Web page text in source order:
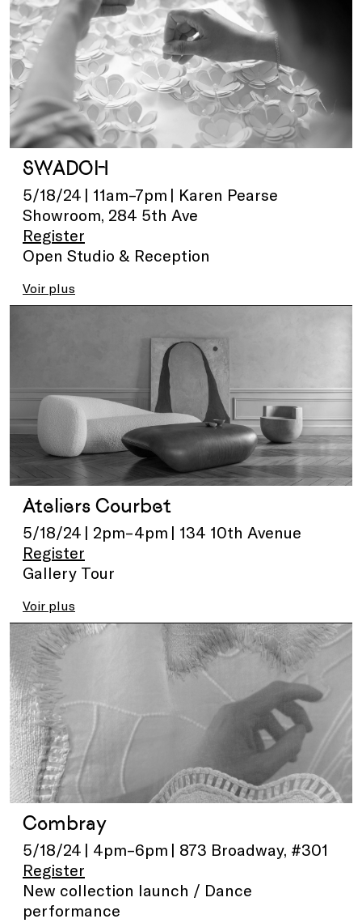
SWADOH
5/18/24 | 11am–7pm | Karen Pearse
Showroom, 284 5th Ave
Register
Open Studio & Reception
Voir plus
Ateliers Courbet
5/18/24 | 2pm–4pm | 134 10th Avenue
Register
Gallery Tour
Voir plus
Combray
5/18/24 | 4pm–6pm | 873 Broadway, #301
Register
New collection launch / Dance
performance